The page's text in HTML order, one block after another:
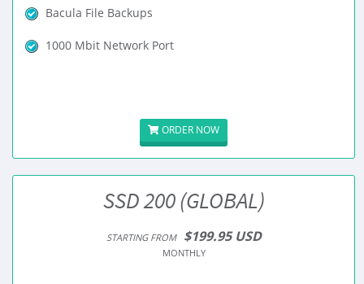
Bacula File Backups
1000 Mbit Network Port
ORDER NOW
SSD 200 (GLOBAL)
STARTING FROM $199.95 USD
MONTHLY